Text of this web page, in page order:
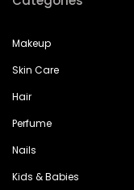
Makeup
Skin Care
Hair
Perfume
Nails
Kids & Babies